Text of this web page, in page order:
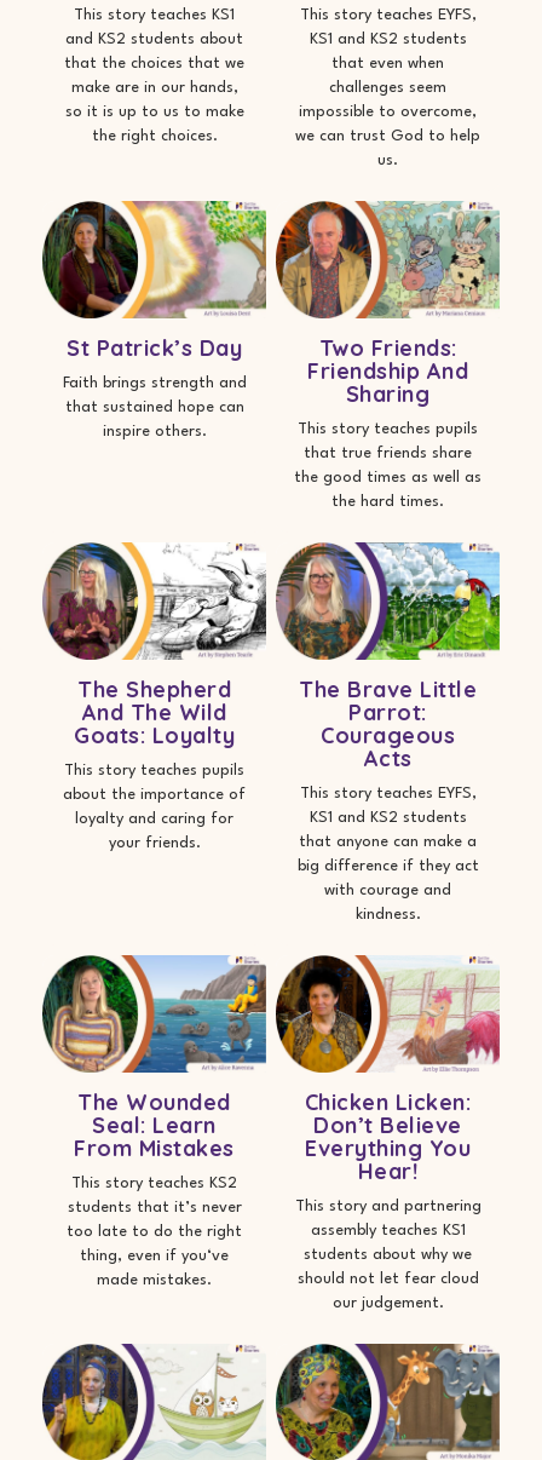
This story teaches KS1
and KS2 students about
that the choices that we
make are in our hands,
so it is up to us to make
the right choices.
This story teaches EYFS,
KS1 and KS2 students
that even when
challenges seem
impossible to overcome,
we can trust God to help
us.
St Patrick’s Day
Faith brings strength and
that sustained hope can
inspire others.
Two Friends:
Friendship And
Sharing
This story teaches pupils
that true friends share
the good times as well as
the hard times.
The Shepherd
And The Wild
Goats: Loyalty
This story teaches pupils
about the importance of
loyalty and caring for
your friends.
The Brave Little
Parrot:
Courageous
Acts
This story teaches EYFS,
KS1 and KS2 students
that anyone can make a
big difference if they act
with courage and
kindness.
The Wounded
Seal: Learn
From Mistakes
This story teaches KS2
students that it’s never
too late to do the right
thing, even if you‘ve
made mistakes.
Chicken Licken:
Don’t Believe
Everything You
Hear!
This story and partnering
assembly teaches KS1
students about why we
should not let fear cloud
our judgement.